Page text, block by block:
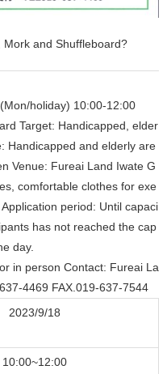
and Shuffleboard?
holiday) 10:00-12:00
Target: Handicapped, elder
Handicapped and elderly are
Venue: Fureai Land Iwate G
comfortable clothes for exe
period: Until capaci
has not reached the cap
day.
in person Contact: Fureai La
4469 FAX.019-637-7544
2023/9/18
10:00~12:00